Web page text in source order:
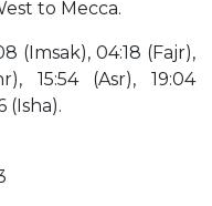
to Mecca.
(Imsak), 04:18 (Fajr),
15:54 (Asr), 19:04
(Isha).